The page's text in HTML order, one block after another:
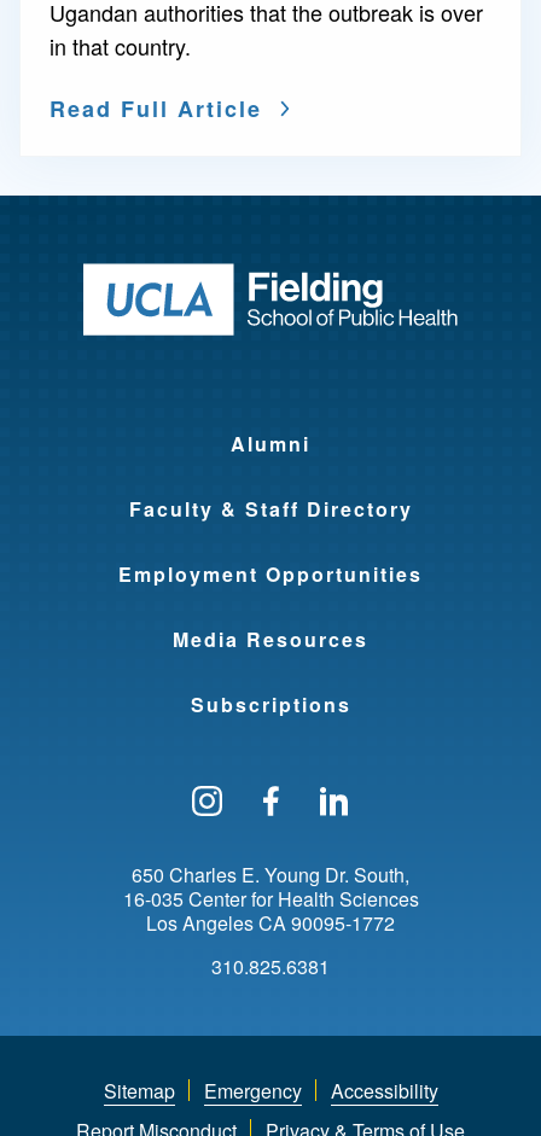
Ugandan authorities that the outbreak is over
in that country.
Read Full Article
Return to
Alumni
Faculty & Staff Directory
Employment Opportunities
Media Resources
Subscriptions
Follow us on Instagram
Find us on
650 Charles E. Young Dr. South
16-035 Center for Health Sciences
Los AngelesCA 90095-1772
310.825.6381
Sitemap Emergency
Accessibility
Report Misconduct
Privacy & Terms of Use